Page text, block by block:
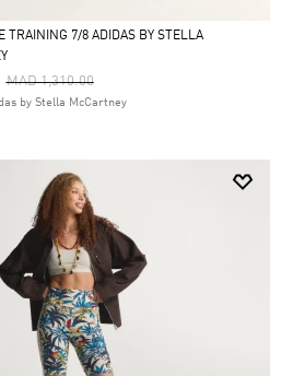
TRAINING 7/8 ADIDAS BY STELLA
Price Reduced From
MAD 1,310.00To
by Stella McCartney